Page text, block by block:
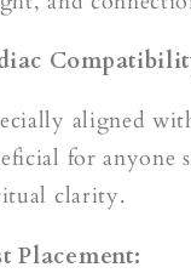
aligned
for anyone
clarity.
Placement: